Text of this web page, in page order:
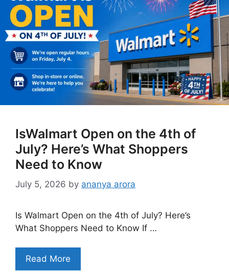
IsWalmart Open on the 4th of
July? Here’s What Shoppers
Need to Know
July 5, 2026 by ananya arora
Is Walmart Open on the 4th of July? Here’s
What Shoppers Need to Know If …
Read More